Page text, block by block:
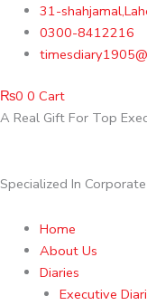
content
31-
0300-8412216
₨0 0 Cart
A Real Gift For Top
Specialized In
Home
About Us
Diaries
Executive